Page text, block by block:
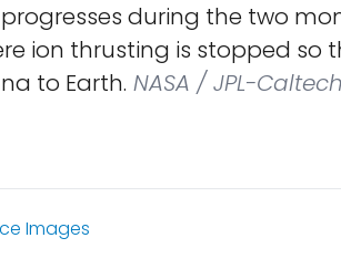
during the two
ion thrusting is stopped so
to Earth. NASA / JPL-Caltech
Images